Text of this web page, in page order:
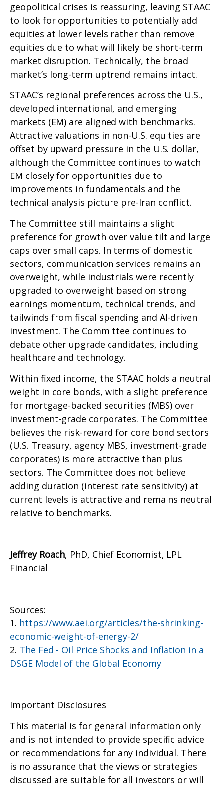
geopolitical crises is reassuring, leaving STAAC
to look for opportunities to potentially add
equities at lower levels rather than remove
equities due to what will likely be short-term
market disruption. Technically, the broad
market’s long-term uptrend remains intact.
STAAC’s regional preferences across the U.S.,
developed international, and emerging
markets (EM) are aligned with benchmarks.
Attractive valuations in non-U.S. equities are
offset by upward pressure in the U.S. dollar,
although the Committee continues to watch
EM closely for opportunities due to
improvements in fundamentals and the
technical analysis picture pre-Iran conflict.
The Committee still maintains a slight
preference for growth over value tilt and large
caps over small caps. In terms of domestic
sectors, communication services remains an
overweight, while industrials were recently
upgraded to overweight based on strong
earnings momentum, technical trends, and
tailwinds from fiscal spending and AI-driven
investment. The Committee continues to
debate other upgrade candidates, including
healthcare and technology.
Within fixed income, the STAAC holds a neutral
weight in core bonds, with a slight preference
for mortgage-backed securities (MBS) over
investment-grade corporates. The Committee
believes the risk-reward for core bond sectors
(U.S. Treasury, agency MBS, investment-grade
corporates) is more attractive than plus
sectors. The Committee does not believe
adding duration (interest rate sensitivity) at
current levels is attractive and remains neutral
relative to benchmarks.
Jeffrey Roach, PhD, Chief Economist, LPL
Financial
Sources:
1. https://www.aei.org/articles/the-shrinking-
economic-weight-of-energy-2/
2. The Fed - Oil Price Shocks and Inflation in a
DSGE Model of the Global Economy
Important Disclosures
This material is for general information only
and is not intended to provide specific advice
or recommendations for any individual. There
is no assurance that the views or strategies
discussed are suitable for all investors or will